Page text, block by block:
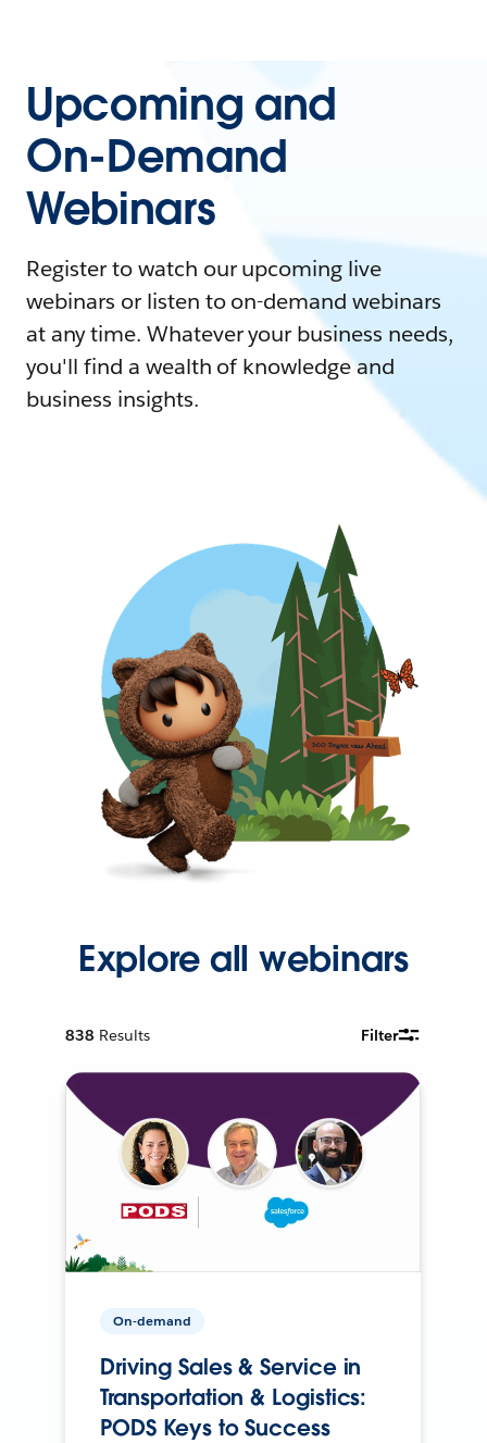
Upcoming and
On-Demand
Webinars
Register to watch our upcoming live
webinars or listen to on-demand webinars
at any time. Whatever your business needs,
you'll find a wealth of knowledge and
business insights.
Explore all webinars
838 Results Filter
On-demand
Driving Sales & Service in
Transportation & Logistics:
PODS Keys to Success